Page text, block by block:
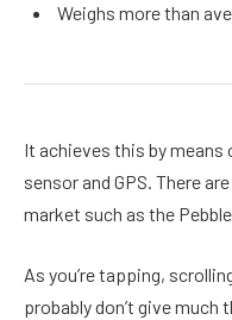
Weighs more than
It achieves this by means
sensor and GPS. There
market such as the
As you’re tapping,
probably don’t give